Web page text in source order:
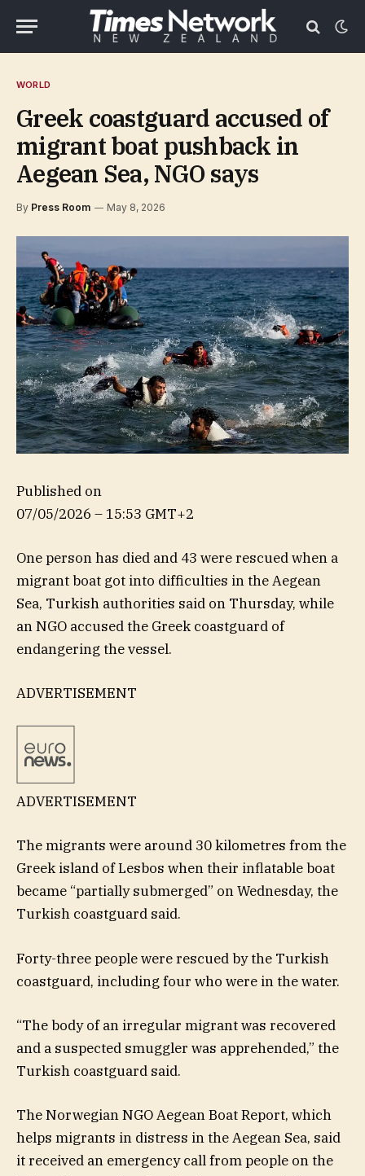
WORLD
Greek coastguard accused of
migrant boat pushback in
Aegean Sea, NGO says
By Press Room May 8, 2026
Published on
07/05/2026 – 15:53 GMT+2
One person has died and 43 were rescued when a
migrant boat got into difficulties in the Aegean
Sea, Turkish authorities said on Thursday, while
an NGO accused the Greek coastguard of
endangering the vessel.
ADVERTISEMENT
ADVERTISEMENT
The migrants were around 30 kilometres from the
Greek island of Lesbos when their inflatable boat
became “partially submerged” on Wednesday, the
Turkish coastguard said.
Forty-three people were rescued by the Turkish
coastguard, including four who were in the water.
“The body of an irregular migrant was recovered
and a suspected smuggler was apprehended,” the
Turkish coastguard said.
The Norwegian NGO Aegean Boat Report, which
helps migrants in distress in the Aegean Sea, said
it received an emergency call from people on the